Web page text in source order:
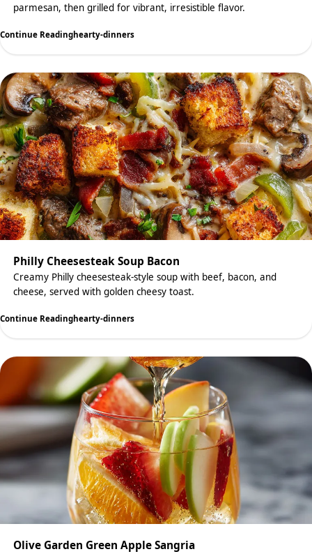
parmesan, then grilled for vibrant, irresistible flavor.
Continue Readinghearty-dinners
Philly Cheesesteak Soup Bacon
Creamy Philly cheesesteak-style soup with beef, bacon, and
cheese, served with golden cheesy toast.
Continue Readinghearty-dinners
Olive Garden Green Apple Sangria